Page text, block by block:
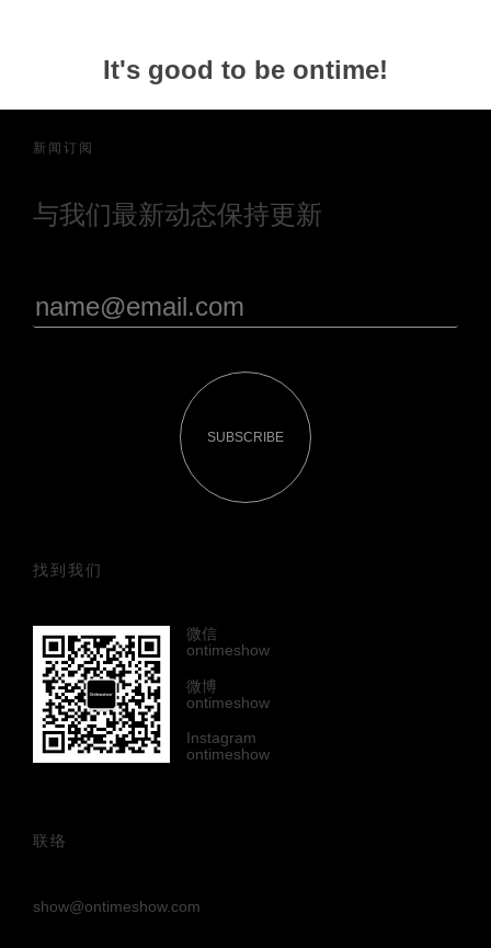
It's good to be ontime!
新闻订阅
与我们最新动态保持更新
SUBSCRIBE
找到我们
微信
ontimeshow
微博
ontimeshow
Instagram
ontimeshow
联络
show@ontimeshow.com